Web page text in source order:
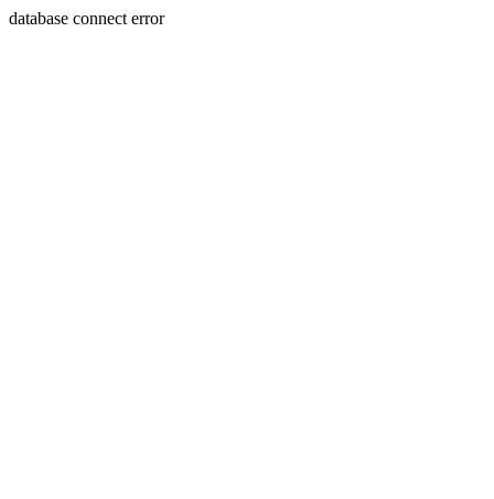
database connect error